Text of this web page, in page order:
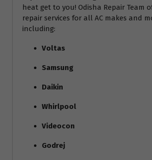
heat get to you! Odisha Repair Team
repair services for all AC makes and
including:
Voltas
Samsung
Daikin
Whirlpool
Videocon
Godrej